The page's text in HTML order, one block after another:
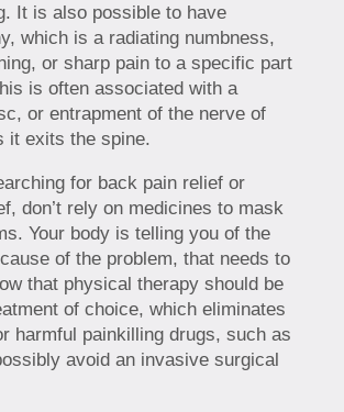
It is also possible to have
which is a radiating numbness,
or sharp pain to a specific part
is often associated with a
or entrapment of the nerve of
it exits the spine.
for back pain relief or
don’t rely on medicines to mask
Your body is telling you of the
of the problem, that needs to
that physical therapy should be
of choice, which eliminates
harmful painkilling drugs, such as
avoid an invasive surgical